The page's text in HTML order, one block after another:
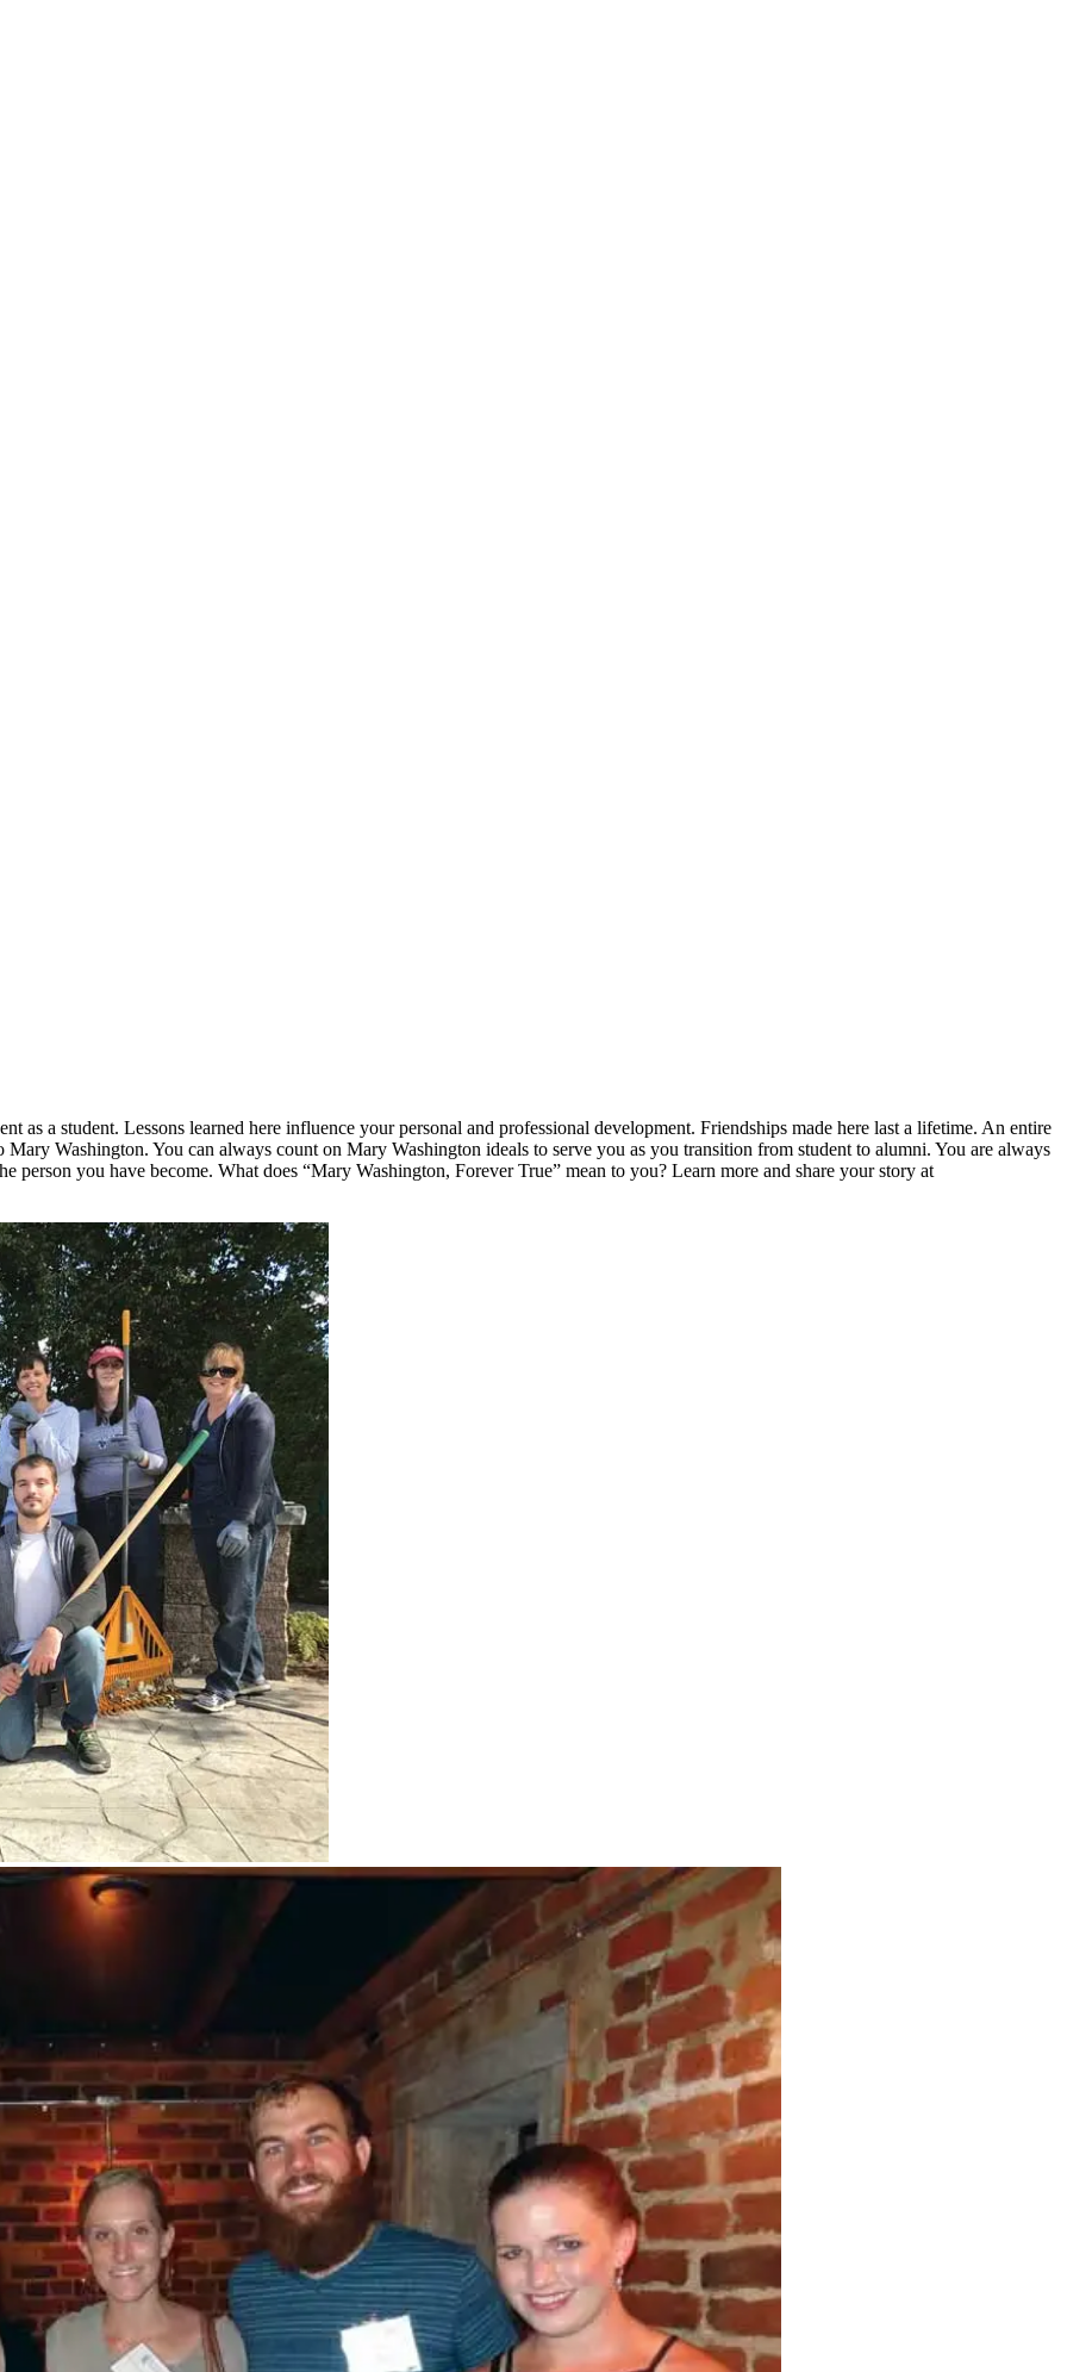
as a student. Lessons learned here influence your personal and professional development. Friendships made here last a lifetime. An entire
Washington. You can always count on Mary Washington ideals to serve you as you transition from student to alumni. You are always
person you have become. What does “Mary Washington, Forever True” mean to you? Learn more and share your story at
work for the Into the Streets event. Back
Prentice Einarsen ’92, Karine Close,
Kemp ’69, Emily Genter, Rebecca